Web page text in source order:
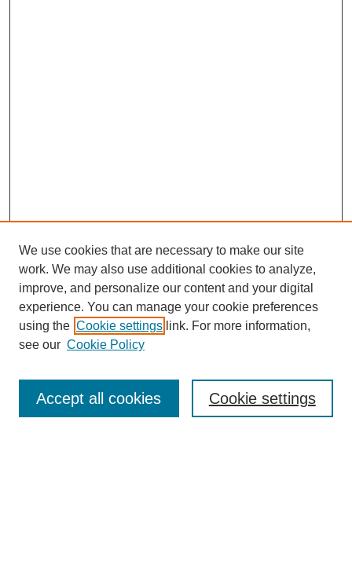
Enter search terms:
We use cookies that are necessary to make our site
work. We may also use additional cookies to analyze,
improve, and personalize our content and your digital
experience. You can manage your cookie preferences
using the Cookie settings link. For more information,
see our Cookie Policy
Cookie settings
Accept all cookies